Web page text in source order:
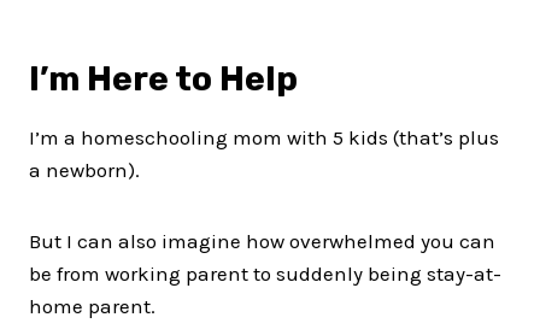
I’m Here to Help
I’m a homeschooling mom with 5 kids (that’s plus
a newborn).
But I can also imagine how overwhelmed you can
be from working parent to suddenly being stay-at-
home parent.